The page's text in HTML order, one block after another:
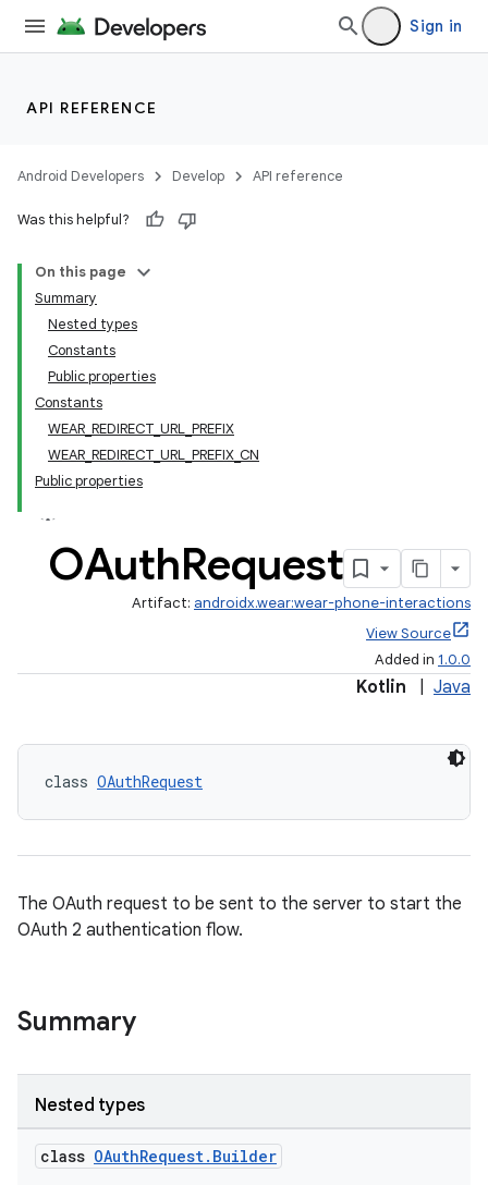
Sign in
API REFERENCE
Android Developers Develop API reference
Was this helpful?
On this page
Summary
Nested types
Constants
Public properties
Constants
WEAR_REDIRECT_URL_PREFIX
WEAR_REDIRECT_URL_PREFIX_CN
Public properties
OAuthRequest
Artifact: androidx.wear:wear-phone-interactions
View Source
Added in 1.0.0
Kotlin Java
class OAuthRequest
The OAuth request to be sent to the server to start the
OAuth 2 authentication flow.
Summary
Nested types
class OAuthRequest.Builder